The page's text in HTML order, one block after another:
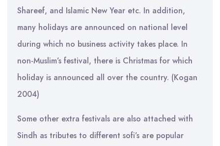
Shareef, and Islamic New Year etc. In addition,
many holidays are announced on national level
during which no business activity takes place. In
non-Muslim’s festival, there is Christmas for which
holiday is announced all over the country. (Kogan
2004)
Some other extra festivals are also attached with
Sindh as tributes to different sofi’s are popular